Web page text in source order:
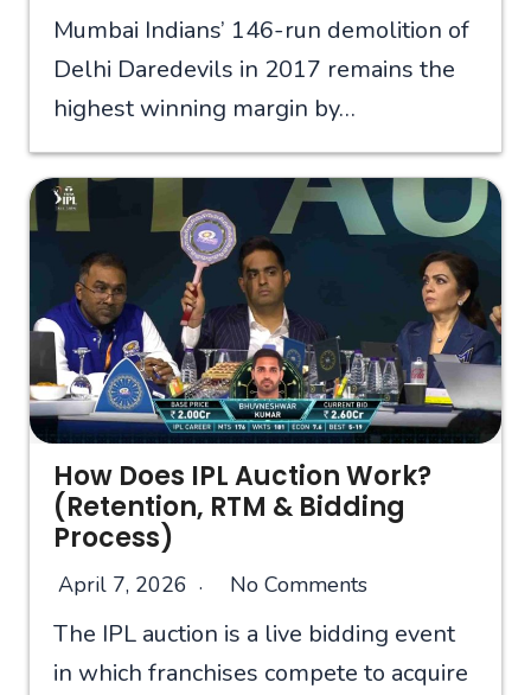
Mumbai Indians’ 146-run demolition of
Delhi Daredevils in 2017 remains the
highest winning margin by…
How Does IPL Auction Work?
(Retention, RTM & Bidding
Process)
April 7, 2026 No Comments
The IPL auction is a live bidding event
in which franchises compete to acquire